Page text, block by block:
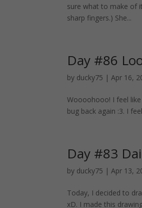
sure what to make of
sharp fingers.) She...
Day #86
by ducky75 |Apr 16,
Woooohooo! I feel like
bug back again :3. I
Day #83
by ducky75 |Apr 13,
Today, I decided to
xD. I made this